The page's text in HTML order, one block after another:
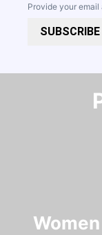
Provide your email
SUBSCRIBE